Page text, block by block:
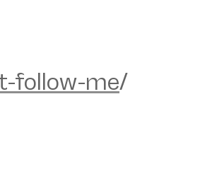
me/chxdkuz
follow-me/